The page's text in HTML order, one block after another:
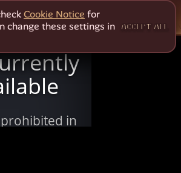
Cookie Notice for
change these settings in
ACCEPT ALL